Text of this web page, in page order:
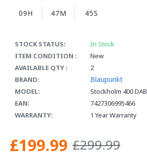
STOCK STATUS:
In Stock
ITEM CONDITION :
New
AVAILABLE QTY :
2
BRAND:
Blaupunkt
MODEL:
Stockholm 400 DAB
EAN:
7427306995466
WARRANTY:
1 Year Warranty
09H 47M 44S
£199.99 £299.99